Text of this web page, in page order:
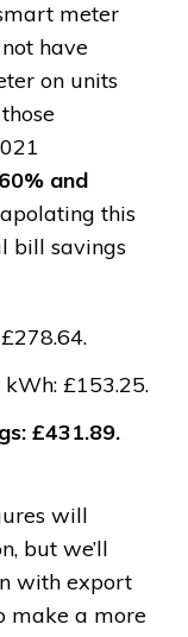
meter
have
on units
and
this
bill savings
£153.25.
£431.89.
will
but we’ll
with export
make a more